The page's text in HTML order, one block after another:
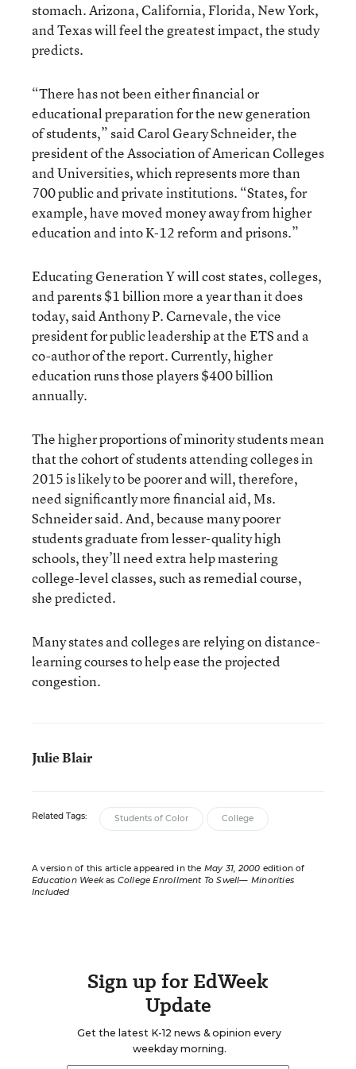
stomach. Arizona, California, Florida, New York,
and Texas will feel the greatest impact, the study
predicts.
“There has not been either financial or
educational preparation for the new generation
of students,” said Carol Geary Schneider, the
president of the Association of American Colleges
and Universities, which represents more than
700 public and private institutions. “States, for
example, have moved money away from higher
education and into K-12 reform and prisons.”
Educating Generation Y will cost states, colleges,
and parents $1 billion more a year than it does
today, said Anthony P. Carnevale, the vice
president for public leadership at the ETS and a
co-author of the report. Currently, higher
education runs those players $400 billion
annually.
The higher proportions of minority students mean
that the cohort of students attending colleges in
2015 is likely to be poorer and will, therefore,
need significantly more financial aid, Ms.
Schneider said. And, because many poorer
students graduate from lesser-quality high
schools, they’ll need extra help mastering
college-level classes, such as remedial course,
she predicted.
Many states and colleges are relying on distance-
learning courses to help ease the projected
congestion.
Julie Blair
Related Tags: Students of Color College
A version of this article appeared in the May 31, 2000 edition of
Education Weekas College Enrollment To Swell— Minorities
Included
Sign up for EdWeek
Update
Get the latest K-12 news & opinion every
weekday morning.